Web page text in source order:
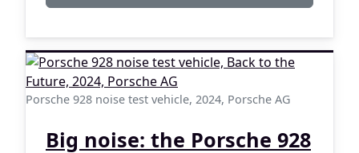
Porsche 928 noise test vehicle, 2024, Porsche AG
Big noise: the Porsche 928